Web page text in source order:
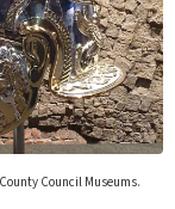
Council Museums.